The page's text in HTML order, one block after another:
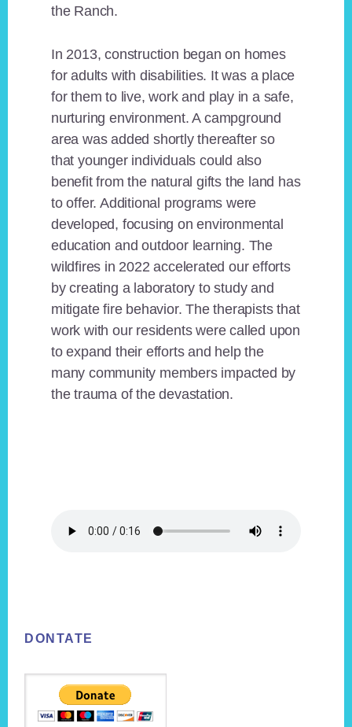
the Ranch.
In 2013, construction began on homes
for adults with disabilities. It was a place
for them to live, work and play in a safe,
nurturing environment. A campground
area was added shortly thereafter so
that younger individuals could also
benefit from the natural gifts the land has
to offer. Additional programs were
developed, focusing on environmental
education and outdoor learning. The
wildfires in 2022 accelerated our efforts
by creating a laboratory to study and
mitigate fire behavior. The therapists that
work with our residents were called upon
to expand their efforts and help the
many community members impacted by
the trauma of the devastation.
DONTATE